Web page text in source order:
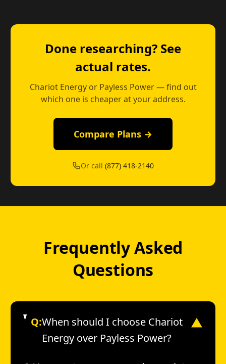
Done researching? See
actual rates.
Chariot Energy or Payless Power — find out
which one is cheaper at your address.
Compare Plans →
Or call(877) 418-2140
Frequently Asked
Questions
Q:When should I choose Chariot
Energy over Payless Power?
▼